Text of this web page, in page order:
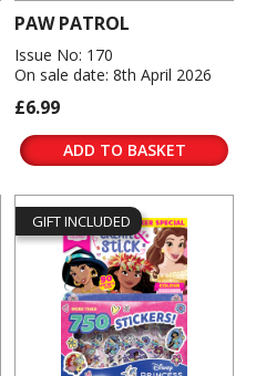
PAW PATROL
Issue No: 170
On sale date: 8th April 2026
£6.99
ADD TO BASKET
GIFT INCLUDED